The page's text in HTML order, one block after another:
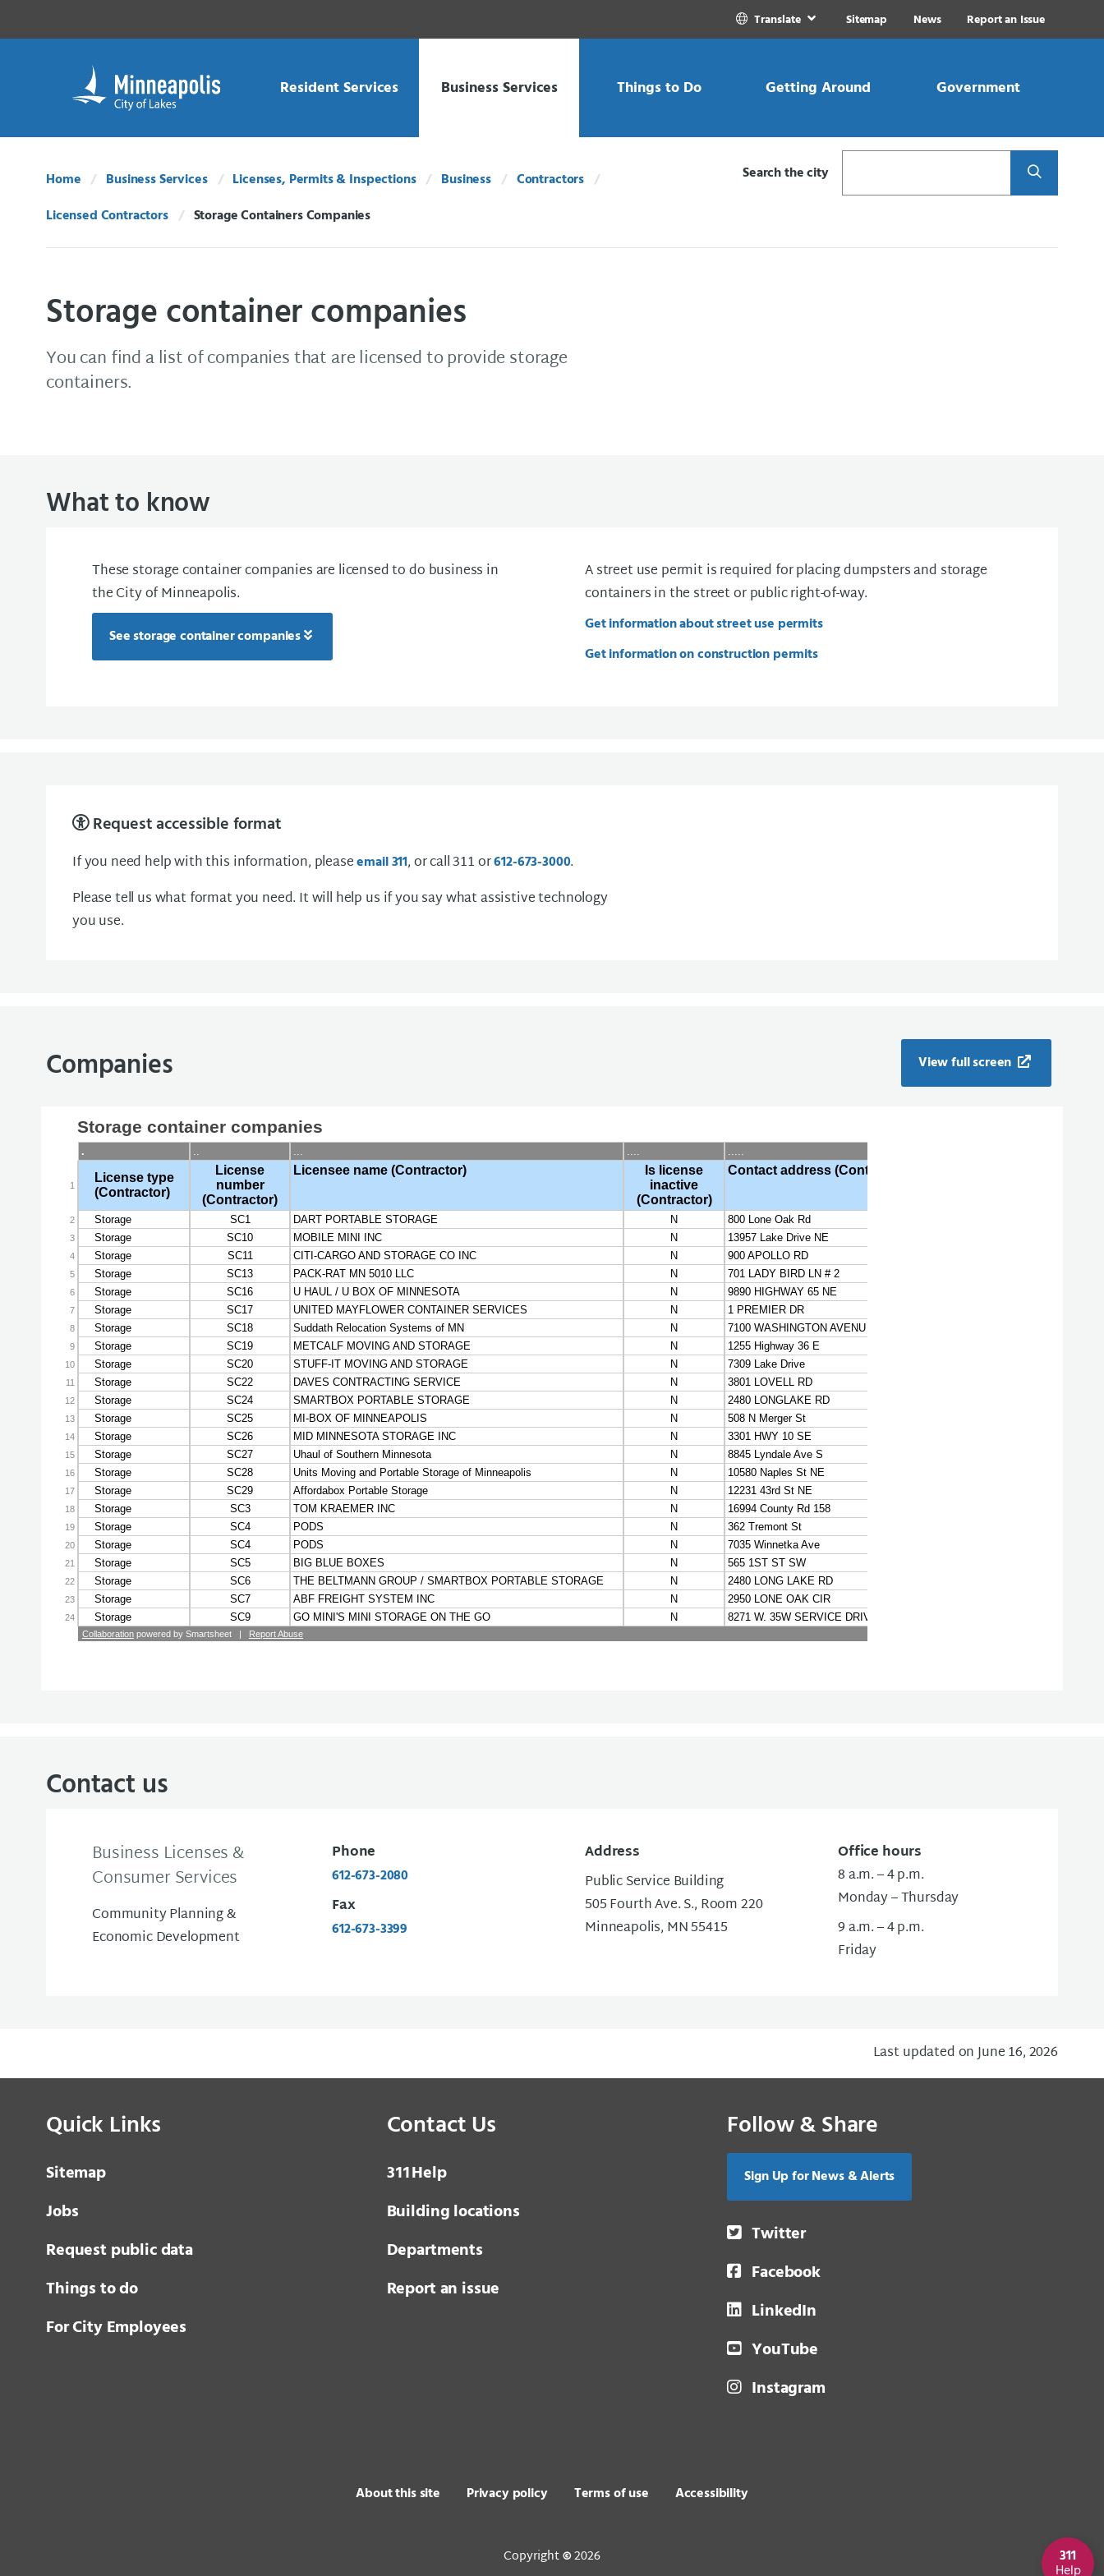
Translate Sitemap News Report an Issue
Resident Services Business Services Things to Do Getting Around Government
Home Business Services Licenses, Permits & Inspections Business
Contractors
Licensed Contractors
Current:
Storage Containers Companies
Search the city Search
Storage container companies
You can find a list of companies that are licensed to provide storage
containers.
What to know
These storage container companies are licensed to do business in
the City of Minneapolis.
See storage container companies
A street use permit is required for placing dumpsters and storage
containers in the street or public right-of-way.
Get information about street use permits
Get information on construction permits
Request accessible format
If you need help with this information, pleaseemail 311, or call 311 or612-673-3000.
Please tell us what format you need. It will help us if you say what assistive technology
you use.
Companies View full screen
Contact us
Business Licenses &
Consumer Services
Community Planning &
Economic Development
Phone
612-673-2080
Fax
612-673-3399
Address
Public Service Building
505 Fourth Ave. S., Room 220
Minneapolis, MN 55415
Office hours
8 a.m. – 4 p.m.
Monday – Thursday
9 a.m. – 4 p.m.
Friday
Last updated on June 16, 2026
Quick Links
Sitemap
Jobs
Request public data
Things to do
For City Employees
Contact Us
3 1 1Help
Building locations
Departments
Report an issue
Follow & Share
Sign Up for News & Alerts
Twitter
Facebook
LinkedIn
YouTube
Instagram
About this site Privacy policy Terms of use Accessibility
Copyright©2026 311
Help